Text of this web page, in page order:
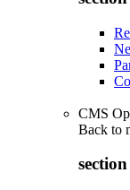
CMS
Back to